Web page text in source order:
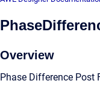
Overview
Phase Difference Post